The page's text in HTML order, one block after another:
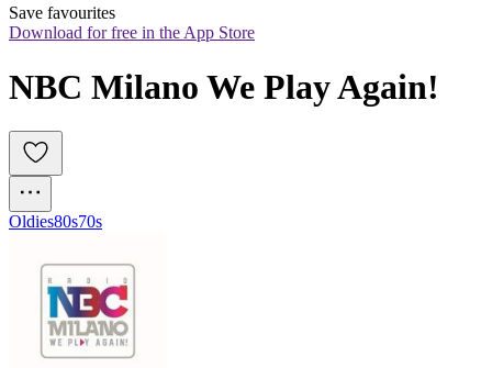
Save favourites
Download for free in the App Store
NBC Milano We Play Again!
Oldies80s70s